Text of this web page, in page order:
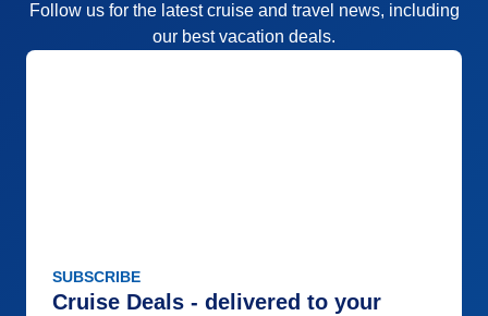
Follow us for the latest cruise and travel news, including
our best vacation deals.
SUBSCRIBE
Cruise Deals - delivered to your